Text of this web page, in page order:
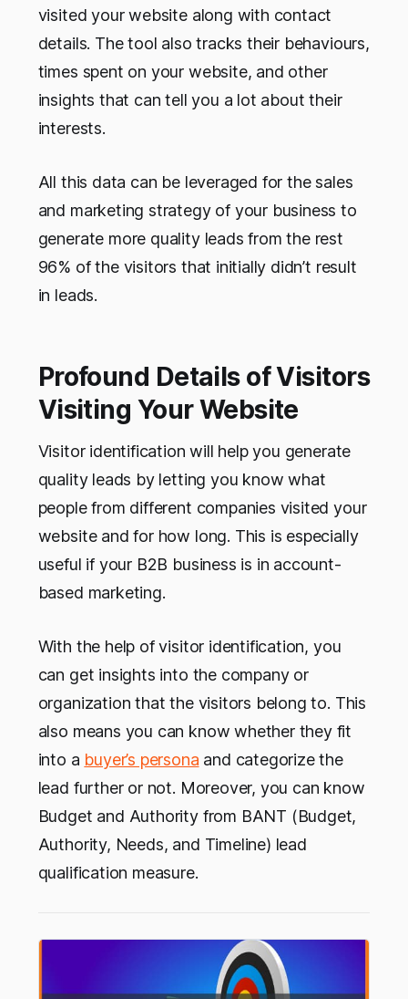
visited your website along with contact
details. The tool also tracks their behaviours,
times spent on your website, and other
insights that can tell you a lot about their
interests.
All this data can be leveraged for the sales
and marketing strategy of your business to
generate more quality leads from the rest
96% of the visitors that initially didn’t result
in leads.
Profound Details of Visitors
Visiting Your Website
Visitor identification will help you generate
quality leads by letting you know what
people from different companies visited your
website and for how long. This is especially
useful if your B2B business is in account-
based marketing.
With the help of visitor identification, you
can get insights into the company or
organization that the visitors belong to. This
also means you can know whether they fit
into a buyer’s persona and categorize the
lead further or not. Moreover, you can know
Budget and Authority from BANT (Budget,
Authority, Needs, and Timeline) lead
qualification measure.